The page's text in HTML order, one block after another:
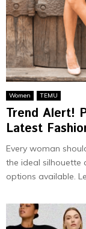
Women TEMU
Trend Alert!
Latest
Every woman
the ideal silhouette
options available.